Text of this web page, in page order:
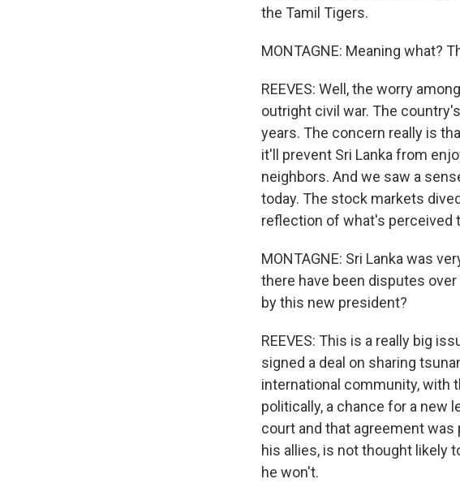
the Tamil Tigers.
MONTAGNE: Meaning what?
REEVES: Well, the worry
outright civil war. The
years. The concern really is
it'll prevent Sri Lanka from
neighbors. And we saw a
today. The stock markets
reflection of what's perceived
MONTAGNE: Sri Lanka was
there have been disputes
by this new president?
REEVES: This is a really big
signed a deal on sharing
international community, with
politically, a chance for a new
court and that agreement was
his allies, is not thought likely
he won't.